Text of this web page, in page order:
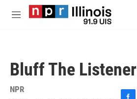
Skip to main content
M
Bluff The Listener
NPR